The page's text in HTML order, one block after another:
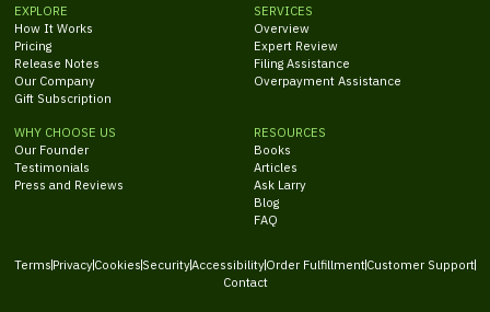
EXPLORE
How It Works
Pricing
Release Notes
Our Company
Gift Subscription
SERVICES
Overview
Expert Review
Filing Assistance
Overpayment Assistance
WHY CHOOSE US
Our Founder
Testimonials
Press and Reviews
RESOURCES
Books
Articles
Ask Larry
Blog
FAQ
Terms PrivacyCookies SecurityAccessibilityOrder FulfillmentCustomer Support
Contact